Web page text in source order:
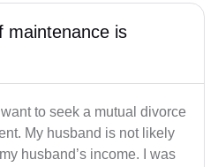
maintenance is
to seek a mutual divorce
My husband is not likely
husband’s income. I was